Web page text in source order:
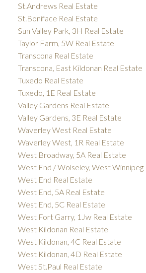
St.Andrews Real Estate
St.Boniface Real Estate
Sun Valley Park, 3H Real Estate
Taylor Farm, 5W Real Estate
Transcona Real Estate
Transcona, East Kildonan Real Estate
Tuxedo Real Estate
Tuxedo, 1E Real Estate
Valley Gardens Real Estate
Valley Gardens, 3E Real Estate
Waverley West Real Estate
Waverley West, 1R Real Estate
West Broadway, 5A Real Estate
West End / Wolseley, West Winnipeg
West End Real Estate
West End, 5A Real Estate
West End, 5C Real Estate
West Fort Garry, 1Jw Real Estate
West Kildonan Real Estate
West Kildonan, 4C Real Estate
West Kildonan, 4D Real Estate
West St.Paul Real Estate